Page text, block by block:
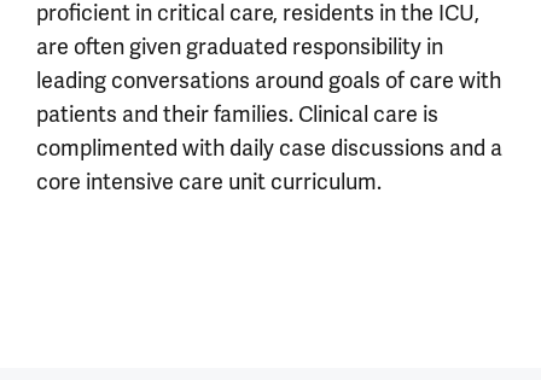
proficient in critical care, residents in the ICU,
are often given graduated responsibility in
leading conversations around goals of care with
patients and their families. Clinical care is
complimented with daily case discussions and a
core intensive care unit curriculum.